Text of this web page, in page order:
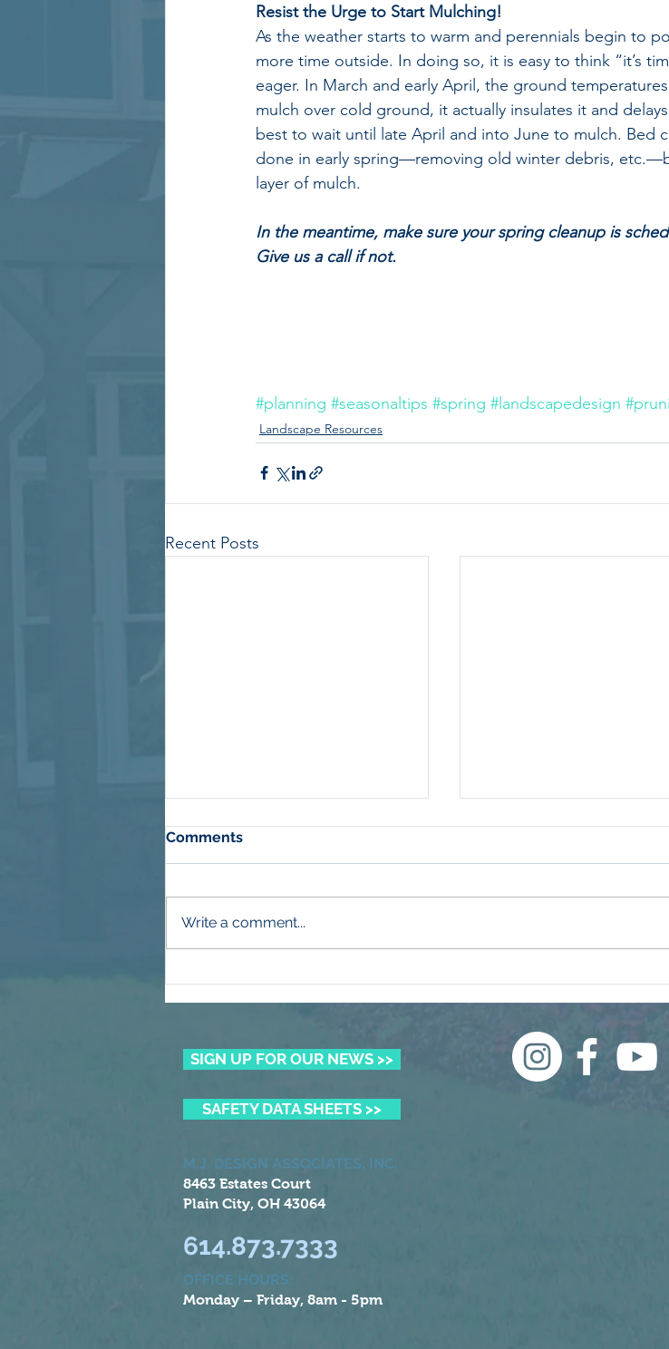
Resist the Urge to Start Mulching!
As the weather starts to warm and perennials begin to
more time outside. In doing so, it is easy to think “it’s
eager. In March and early April, the ground
mulch over cold ground, it actually insulates it and
best to wait until late April and into June to mulch. Bed
done in early spring—removing old winter debris,
layer of mulch.
In the meantime, make sure your spring cleanup is
Give us a call if not.
#planning #seasonaltips #spring #landscapedesign
Landscape Resources
Recent Posts
What Even Is a Weed?
Comments
Write a comment...
SIGN UP FOR OUR NEWS >>
614.873.7333
M.J. DESIGN ASSOCIATES, INC.
8463 Estates Court
Plain City, OH 43064
SAFETY DATA SHEETS >>
OFFICE HOURS:
Monday – Friday, 8am - 5pm